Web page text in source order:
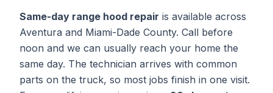
Same-day range hood repair is available across
Aventura and Miami-Dade County. Call before
noon and we can usually reach your home the
same day. The technician arrives with common
parts on the truck, so most jobs finish in one visit.